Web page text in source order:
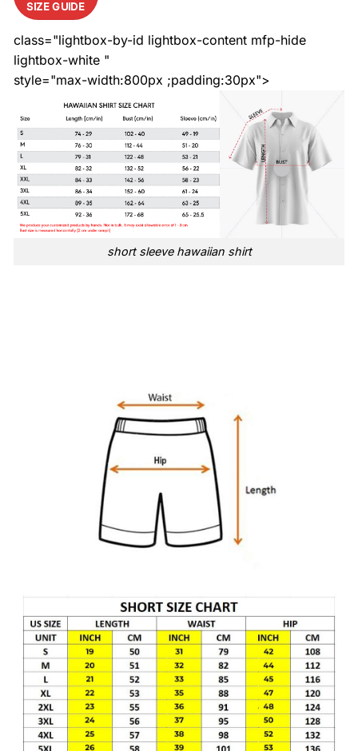
SIZE GUIDE
class="lightbox-by-id lightbox-content mfp-hide
lightbox-white "
style="max-width:800px ;padding:30px">
short sleeve hawaiian shirt